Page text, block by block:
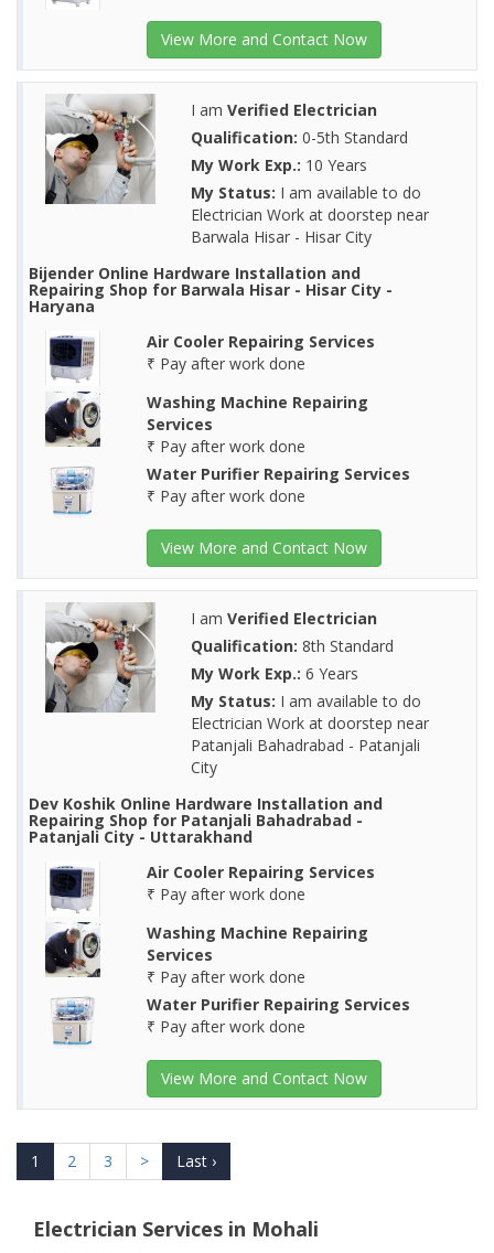
View More and Contact Now
I am Verified Electrician
Qualification: 0-5th Standard
My Work Exp.: 10 Years
My Status: I am available to do
Electrician Work at doorstep near
Barwala Hisar - Hisar City
Bijender Online Hardware Installation and
Repairing Shop for Barwala Hisar - Hisar City -
Haryana
Air Cooler Repairing Services
₹ Pay after work done
Washing Machine Repairing
Services
₹ Pay after work done
Water Purifier Repairing Services
₹ Pay after work done
View More and Contact Now
I am Verified Electrician
Qualification: 8th Standard
My Work Exp.: 6 Years
My Status: I am available to do
Electrician Work at doorstep near
Patanjali Bahadrabad - Patanjali
City
Dev Koshik Online Hardware Installation and
Repairing Shop for Patanjali Bahadrabad -
Patanjali City - Uttarakhand
Air Cooler Repairing Services
₹ Pay after work done
Washing Machine Repairing
Services
₹ Pay after work done
Water Purifier Repairing Services
₹ Pay after work done
View More and Contact Now
1 2 3 > Last ›
Electrician Services in Mohali